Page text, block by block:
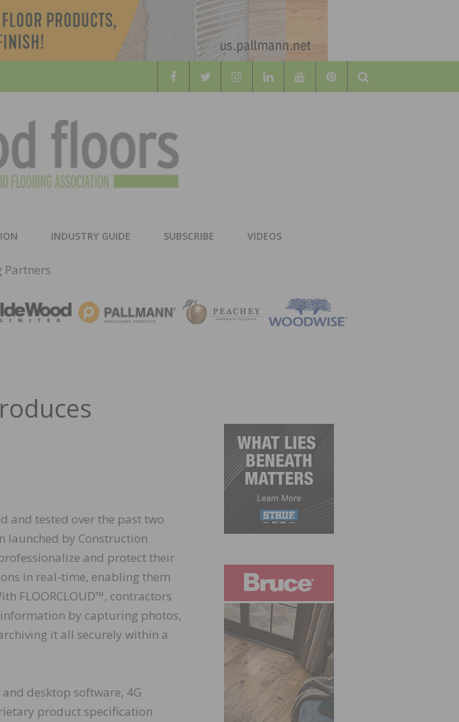
Search
MAGAZINE
INDUSTRY GUIDE SUBSCRIBE VIDEOS
Partners
and tested over the past two
launched by Construction
and protect their
in real-time, enabling them
FLOORCLOUD™, contractors
by capturing photos,
it all securely within a
desktop software, 4G
product specification